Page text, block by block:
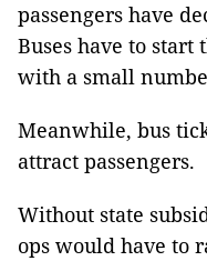
passengers have
Buses have to
with a small
Meanwhile, bus
attract passengers.
Without state
ops would have to